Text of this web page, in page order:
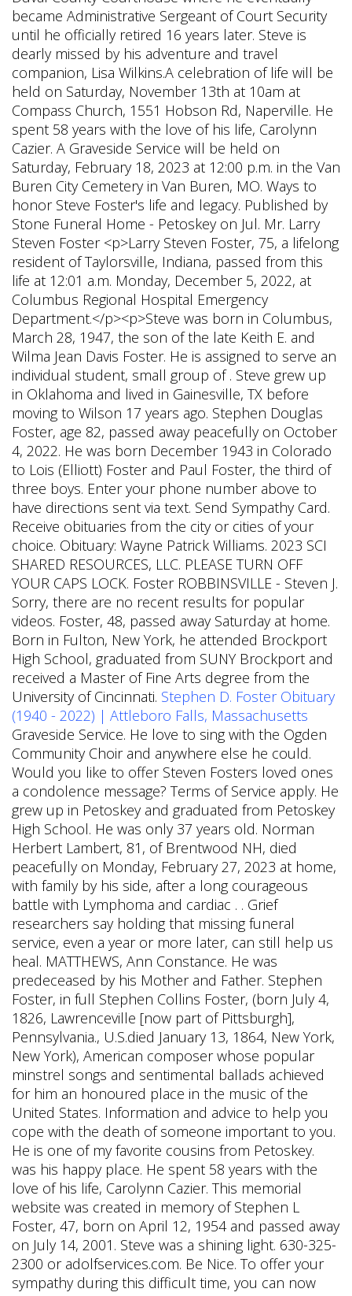
became Administrative Sergeant of Court Security
until he officially retired 16 years later. Steve is
dearly missed by his adventure and travel
companion, Lisa Wilkins.A celebration of life will be
held on Saturday, November 13th at 10am at
Compass Church, 1551 Hobson Rd, Naperville. He
spent 58 years with the love of his life, Carolynn
Cazier. A Graveside Service will be held on
Saturday, February 18, 2023 at 12:00 p.m. in the Van
Buren City Cemetery in Van Buren, MO. Ways to
honor Steve Foster's life and legacy. Published by
Stone Funeral Home - Petoskey on Jul. Mr. Larry
Steven Foster <p>Larry Steven Foster, 75, a lifelong
resident of Taylorsville, Indiana, passed from this
life at 12:01 a.m. Monday, December 5, 2022, at
Columbus Regional Hospital Emergency
Department.</p><p>Steve was born in Columbus,
March 28, 1947, the son of the late Keith E. and
Wilma Jean Davis Foster. He is assigned to serve an
individual student, small group of . Steve grew up
in Oklahoma and lived in Gainesville, TX before
moving to Wilson 17 years ago. Stephen Douglas
Foster, age 82, passed away peacefully on October
4, 2022. He was born December 1943 in Colorado
to Lois (Elliott) Foster and Paul Foster, the third of
three boys. Enter your phone number above to
have directions sent via text. Send Sympathy Card.
Receive obituaries from the city or cities of your
choice. Obituary: Wayne Patrick Williams. 2023 SCI
SHARED RESOURCES, LLC. PLEASE TURN OFF
YOUR CAPS LOCK. Foster ROBBINSVILLE - Steven J.
Sorry, there are no recent results for popular
videos. Foster, 48, passed away Saturday at home.
Born in Fulton, New York, he attended Brockport
High School, graduated from SUNY Brockport and
received a Master of Fine Arts degree from the
University of Cincinnati. Stephen D. Foster Obituary
(1940 - 2022) | Attleboro Falls, Massachusetts
Graveside Service. He love to sing with the Ogden
Community Choir and anywhere else he could.
Would you like to offer Steven Fosters loved ones
a condolence message? Terms of Service apply. He
grew up in Petoskey and graduated from Petoskey
High School. He was only 37 years old. Norman
Herbert Lambert, 81, of Brentwood NH, died
peacefully on Monday, February 27, 2023 at home,
with family by his side, after a long courageous
battle with Lymphoma and cardiac . . Grief
researchers say holding that missing funeral
service, even a year or more later, can still help us
heal. MATTHEWS, Ann Constance. He was
predeceased by his Mother and Father. Stephen
Foster, in full Stephen Collins Foster, (born July 4,
1826, Lawrenceville [now part of Pittsburgh],
Pennsylvania., U.S.died January 13, 1864, New York,
New York), American composer whose popular
minstrel songs and sentimental ballads achieved
for him an honoured place in the music of the
United States. Information and advice to help you
cope with the death of someone important to you.
He is one of my favorite cousins from Petoskey.
was his happy place. He spent 58 years with the
love of his life, Carolynn Cazier. This memorial
website was created in memory of Stephen L
Foster, 47, born on April 12, 1954 and passed away
on July 14, 2001. Steve was a shining light. 630-325-
2300 or adolfservices.com. Be Nice. To offer your
sympathy during this difficult time, you can now